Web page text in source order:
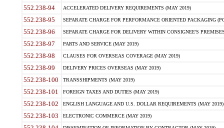
552.238-94 ACCELERATED DELIVERY REQUIREMENTS (MAY 2019)
552.238-95 SEPARATE CHARGE FOR PERFORMANCE ORIENTED PACKAGING
552.238-96 SEPARATE CHARGE FOR DELIVERY WITHIN CONSIGNEE'S
552.238-97 PARTS AND SERVICE (MAY 2019)
552.238-98 CLAUSES FOR OVERSEAS COVERAGE (MAY 2019)
552.238-99 DELIVERY PRICES OVERSEAS (MAY 2019)
552.238-100 TRANSSHIPMENTS (MAY 2019)
552.238-101 FOREIGN TAXES AND DUTIES (MAY 2019)
552.238-102 ENGLISH LANGUAGE AND U.S. DOLLAR REQUIREMENTS (MAY 2019)
552.238-103 ELECTRONIC COMMERCE (MAY 2019)